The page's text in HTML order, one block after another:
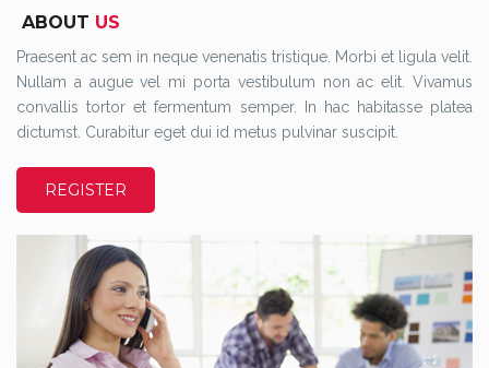
ABOUT US
Praesent ac sem in neque venenatis tristique. Morbi et ligula velit.
Nullam a augue vel mi porta vestibulum non ac elit. Vivamus
convallis tortor et fermentum semper. In hac habitasse platea
dictumst. Curabitur eget dui id metus pulvinar suscipit.
REGISTER